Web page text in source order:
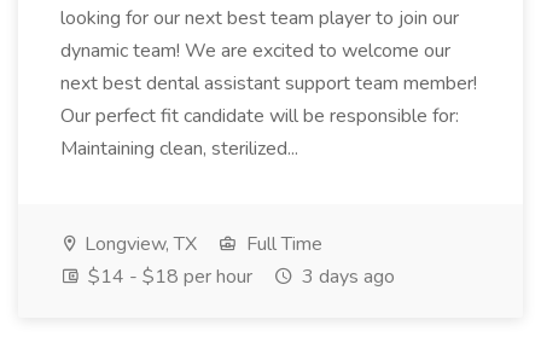
looking for our next best team player to join our
dynamic team! We are excited to welcome our
next best dental assistant support team member!
Our perfect fit candidate will be responsible for:
Maintaining clean, sterilized...
Longview, TX
Full Time
$14 - $18 per hour
3 days ago